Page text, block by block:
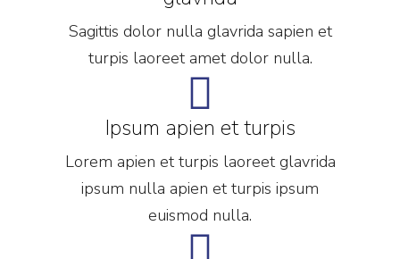
Sagittis dolor nulla glavrida sapien et
turpis laoreet amet dolor nulla.
Ipsum apien et turpis
Lorem apien et turpis laoreet glavrida
ipsum nulla apien et turpis ipsum
euismod nulla.